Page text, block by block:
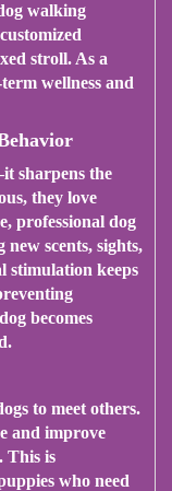
walking
stroll. As a
wellness and
sharpens the
they love
professional dog
scents, sights,
stimulation keeps
becomes
to meet others.
and improve
This is
who need